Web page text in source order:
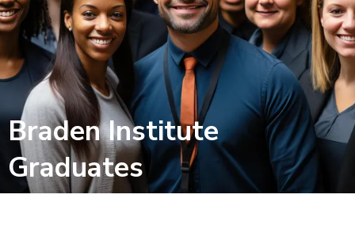
Braden Institute
Graduates